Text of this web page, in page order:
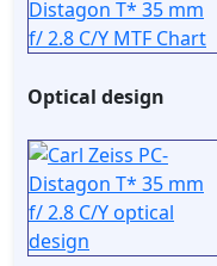
Optical design